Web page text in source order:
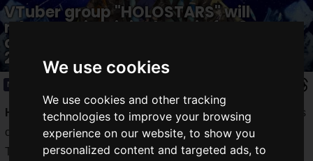
We use cookies
We use cookies and other tracking
technologies to improve your browsing
experience on our website, to show you
personalized content and targeted ads, to
VTuber group "HOLOSTARS" will
release unit original music for 3
consecutive weeks from September
25th!
News
HOLOSTARS" is a male VTuber group that produces videos
of live games and songs, as well as original music.
The group will be releasing original music for three